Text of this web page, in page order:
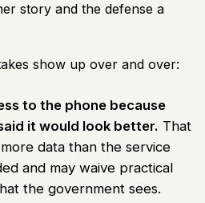
story and the defense a
show up over and over:
to the phone because
it would look better. That
data than the service
and may waive practical
the government sees.